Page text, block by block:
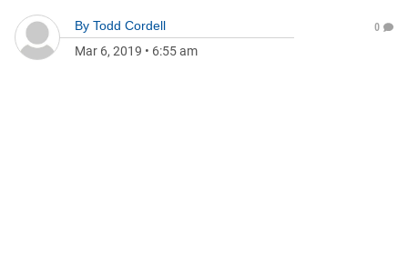
By Todd Cordell
Mar 6, 2019 • 6:55 am
0